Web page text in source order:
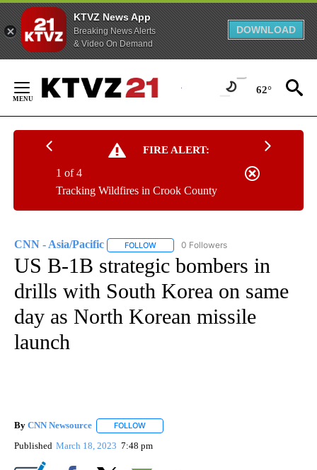
KTVZ News App
Breaking News Alerts
& Video On Demand
DOWNLOAD
Content
62°
FIRE ALERT:
Tracking Wildfires in Crook County
1 of 4
CNN - Asia/Pacific FOLLOW FOLLOW "CNN - ASIA/PACIFIC" TO
0 Followers
US B-1B strategic bombers in
drills with South Korea on same
day as North Korean missile
launch
By CNN Newsource FOLLOW
Published March 18, 2023 7:48 pm